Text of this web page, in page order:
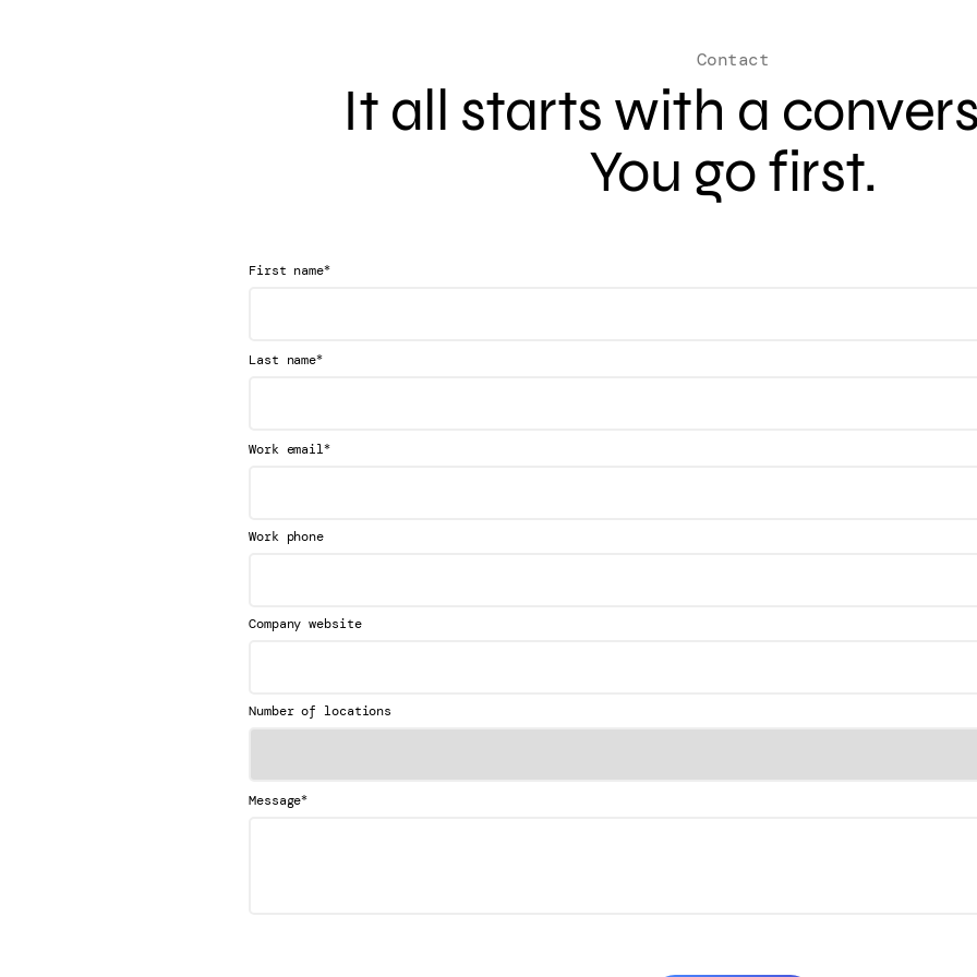
Contact
It all starts with a
You go first.
First name*
Last name*
Work email*
Work phone
Company website
Number of locations
Message*